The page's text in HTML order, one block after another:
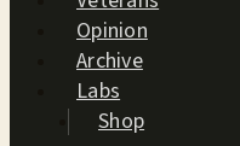
Opinion
Archive
Labs
Shop